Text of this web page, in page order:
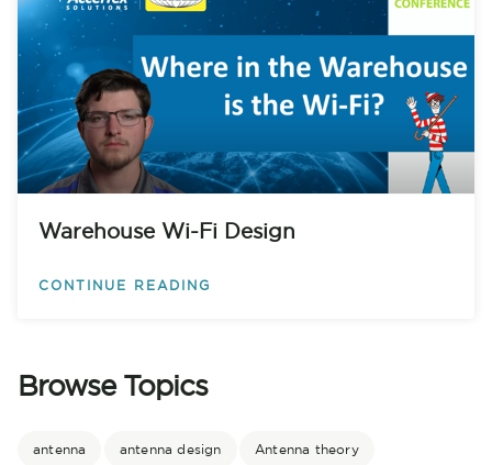
Warehouse Wi-Fi Design
CONTINUE READING
Browse Topics
antenna antenna design Antenna theory